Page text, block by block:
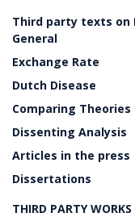
Third party texts on
General
Exchange Rate
Dutch Disease
Comparing Theories
Dissenting Analysis
Articles in the press
Dissertations
THIRD PARTY